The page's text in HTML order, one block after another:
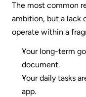
The most common
ambition, but a lack
operate within a
Your long-term
document.
Your daily tasks
app.